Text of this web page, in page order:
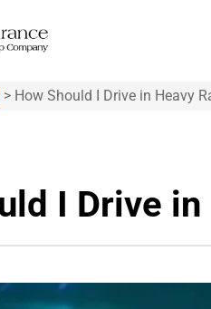
> How Should I Drive in Heavy
I Drive in